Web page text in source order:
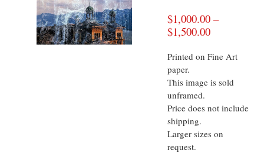
$1,000.00 –
$1,500.00
Printed on Fine Art
paper.
This image is sold
unframed.
Price does not include
shipping.
Larger sizes on
request.